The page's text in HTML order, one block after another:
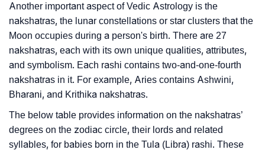
Another important aspect of Vedic Astrology is the
nakshatras, the lunar constellations or star clusters that the
Moon occupies during a person's birth. There are 27
nakshatras, each with its own unique qualities, attributes,
and symbolism. Each rashi contains two-and-one-fourth
nakshatras in it. For example, Aries contains Ashwini,
Bharani, and Krithika nakshatras.
The below table provides information on the nakshatras’
degrees on the zodiac circle, their lords and related
syllables, for babies born in the Tula (Libra) rashi. These